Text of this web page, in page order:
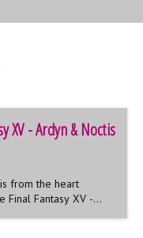
XV - Ardyn & Noctis
from the heart
Final Fantasy XV -